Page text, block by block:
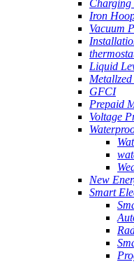
Charging
Iron
Vacuum
Liquid
GFCI
Prepaid
Voltage
New
Smart